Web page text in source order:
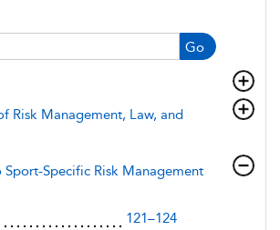
Go
Risk Management, Law, and
Specific Risk Management
121–124